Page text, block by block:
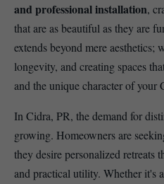
and professional installation,
that are as beautiful as they are
extends beyond mere aesthetics;
longevity, and creating spaces
and the unique character of your
In Cidra, PR, the demand for
growing. Homeowners are
they desire personalized retreats
and practical utility. Whether it's